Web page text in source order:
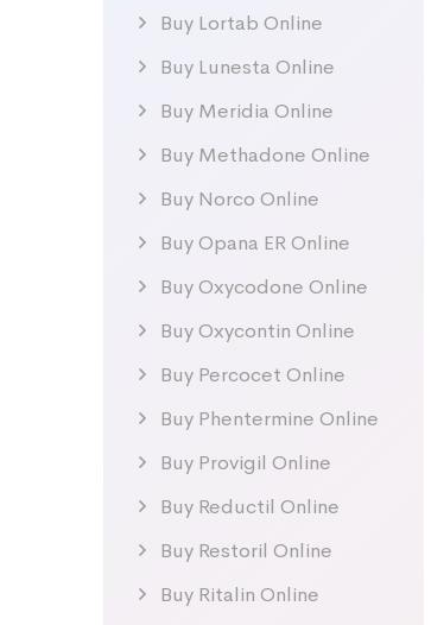
Buy Lortab Online
Buy Lunesta Online
Buy Meridia Online
Buy Methadone Online
Buy Norco Online
Buy Opana ER Online
Buy Oxycodone Online
Buy Oxycontin Online
Buy Percocet Online
Buy Phentermine Online
Buy Provigil Online
Buy Reductil Online
Buy Restoril Online
Buy Ritalin Online